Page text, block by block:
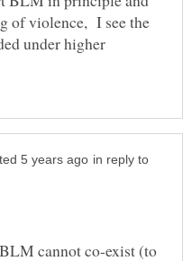
of violence, I see the
under higher
in reply to
cannot co-exist (to